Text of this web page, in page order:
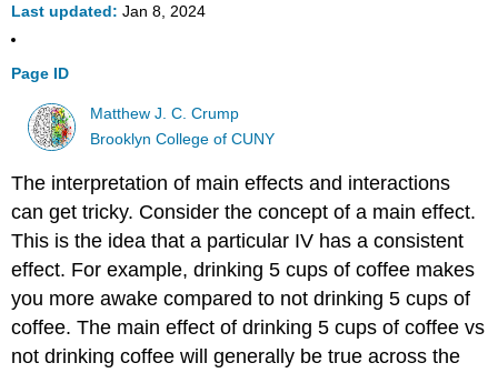
Last updated Jan 8, 2024
Page ID
Matthew J. C. Crump
Brooklyn College of CUNY
The interpretation of main effects and interactions
can get tricky. Consider the concept of a main effect.
This is the idea that a particular IV has a consistent
effect. For example, drinking 5 cups of coffee makes
you more awake compared to not drinking 5 cups of
coffee. The main effect of drinking 5 cups of coffee vs
not drinking coffee will generally be true across the